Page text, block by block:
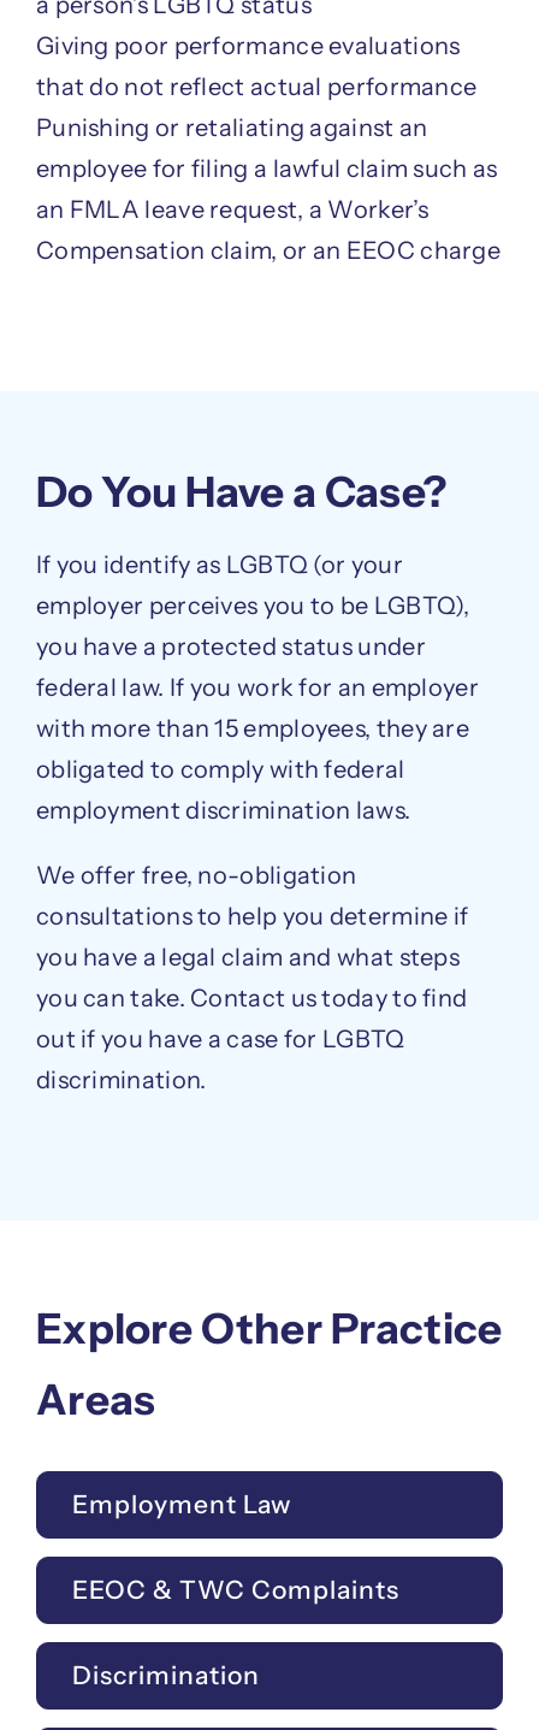
Giving poor performance evaluations
that do not reflect actual performance
Punishing or retaliating against an
employee for filing a lawful claim such as
an FMLA leave request, a Worker’s
Compensation claim, or an EEOC charge
Do You Have a Case?
If you identify as LGBTQ (or your
employer perceives you to be LGBTQ),
you have a protected status under
federal law. If you work for an employer
with more than 15 employees, they are
obligated to comply with federal
employment discrimination laws.
We offer free, no-obligation
consultations to help you determine if
you have a legal claim and what steps
you can take. Contact us today to find
out if you have a case for LGBTQ
discrimination.
Explore Other Practice
Areas
Employment Law
EEOC & TWC Complaints
Discrimination